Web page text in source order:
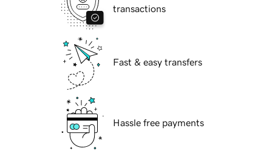
transactions
Fast & easy transfers
Hassle free payments